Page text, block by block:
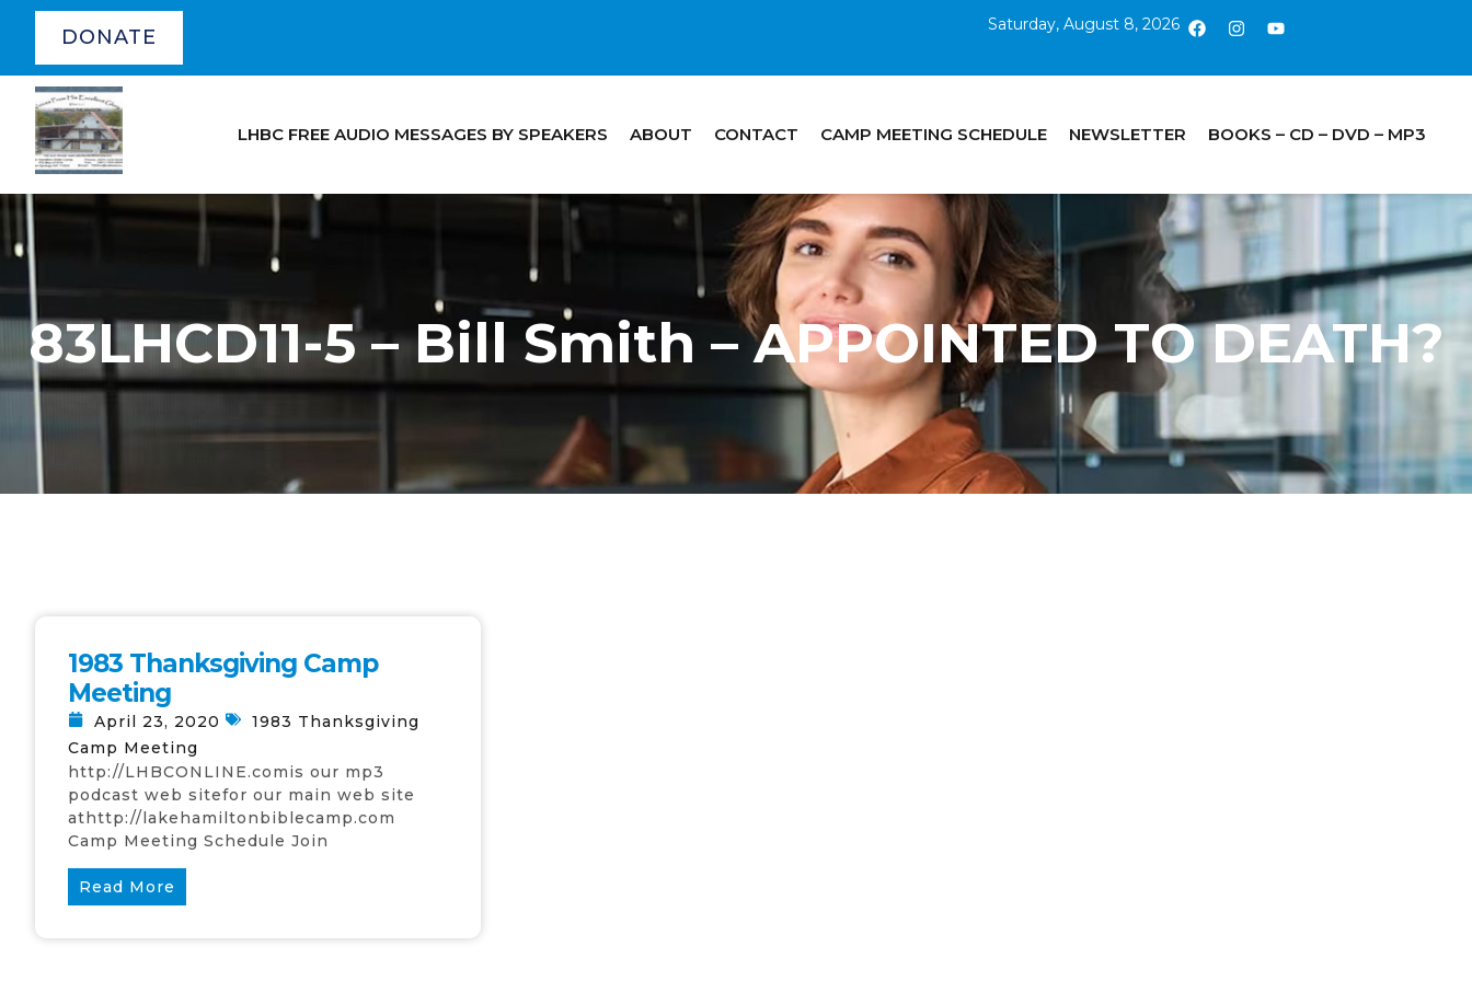
DONATE
Saturday, August 8, 2026
LHBC FREE AUDIO MESSAGES BY SPEAKERS ABOUT CONTACT CAMP MEETING SCHEDULE NEWSLETTER BOOKS – CD – DVD – MP3
83LHCD11-5 – Bill Smith – APPOINTED TO DEATH?
1983 Thanksgiving Camp
Meeting
April 23, 2020
1983 Thanksgiving
Camp Meeting
http://LHBCONLINE.comis our mp3
podcast web sitefor our main web site
athttp://lakehamiltonbiblecamp.com
Camp Meeting Schedule Join
Read More